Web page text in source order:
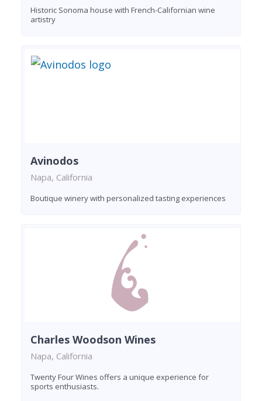
Historic Sonoma house with French-Californian wine
artistry
Avinodos
Napa, California
Boutique winery with personalized tasting experiences
Charles Woodson Wines
Napa, California
Twenty Four Wines offers a unique experience for
sports enthusiasts.